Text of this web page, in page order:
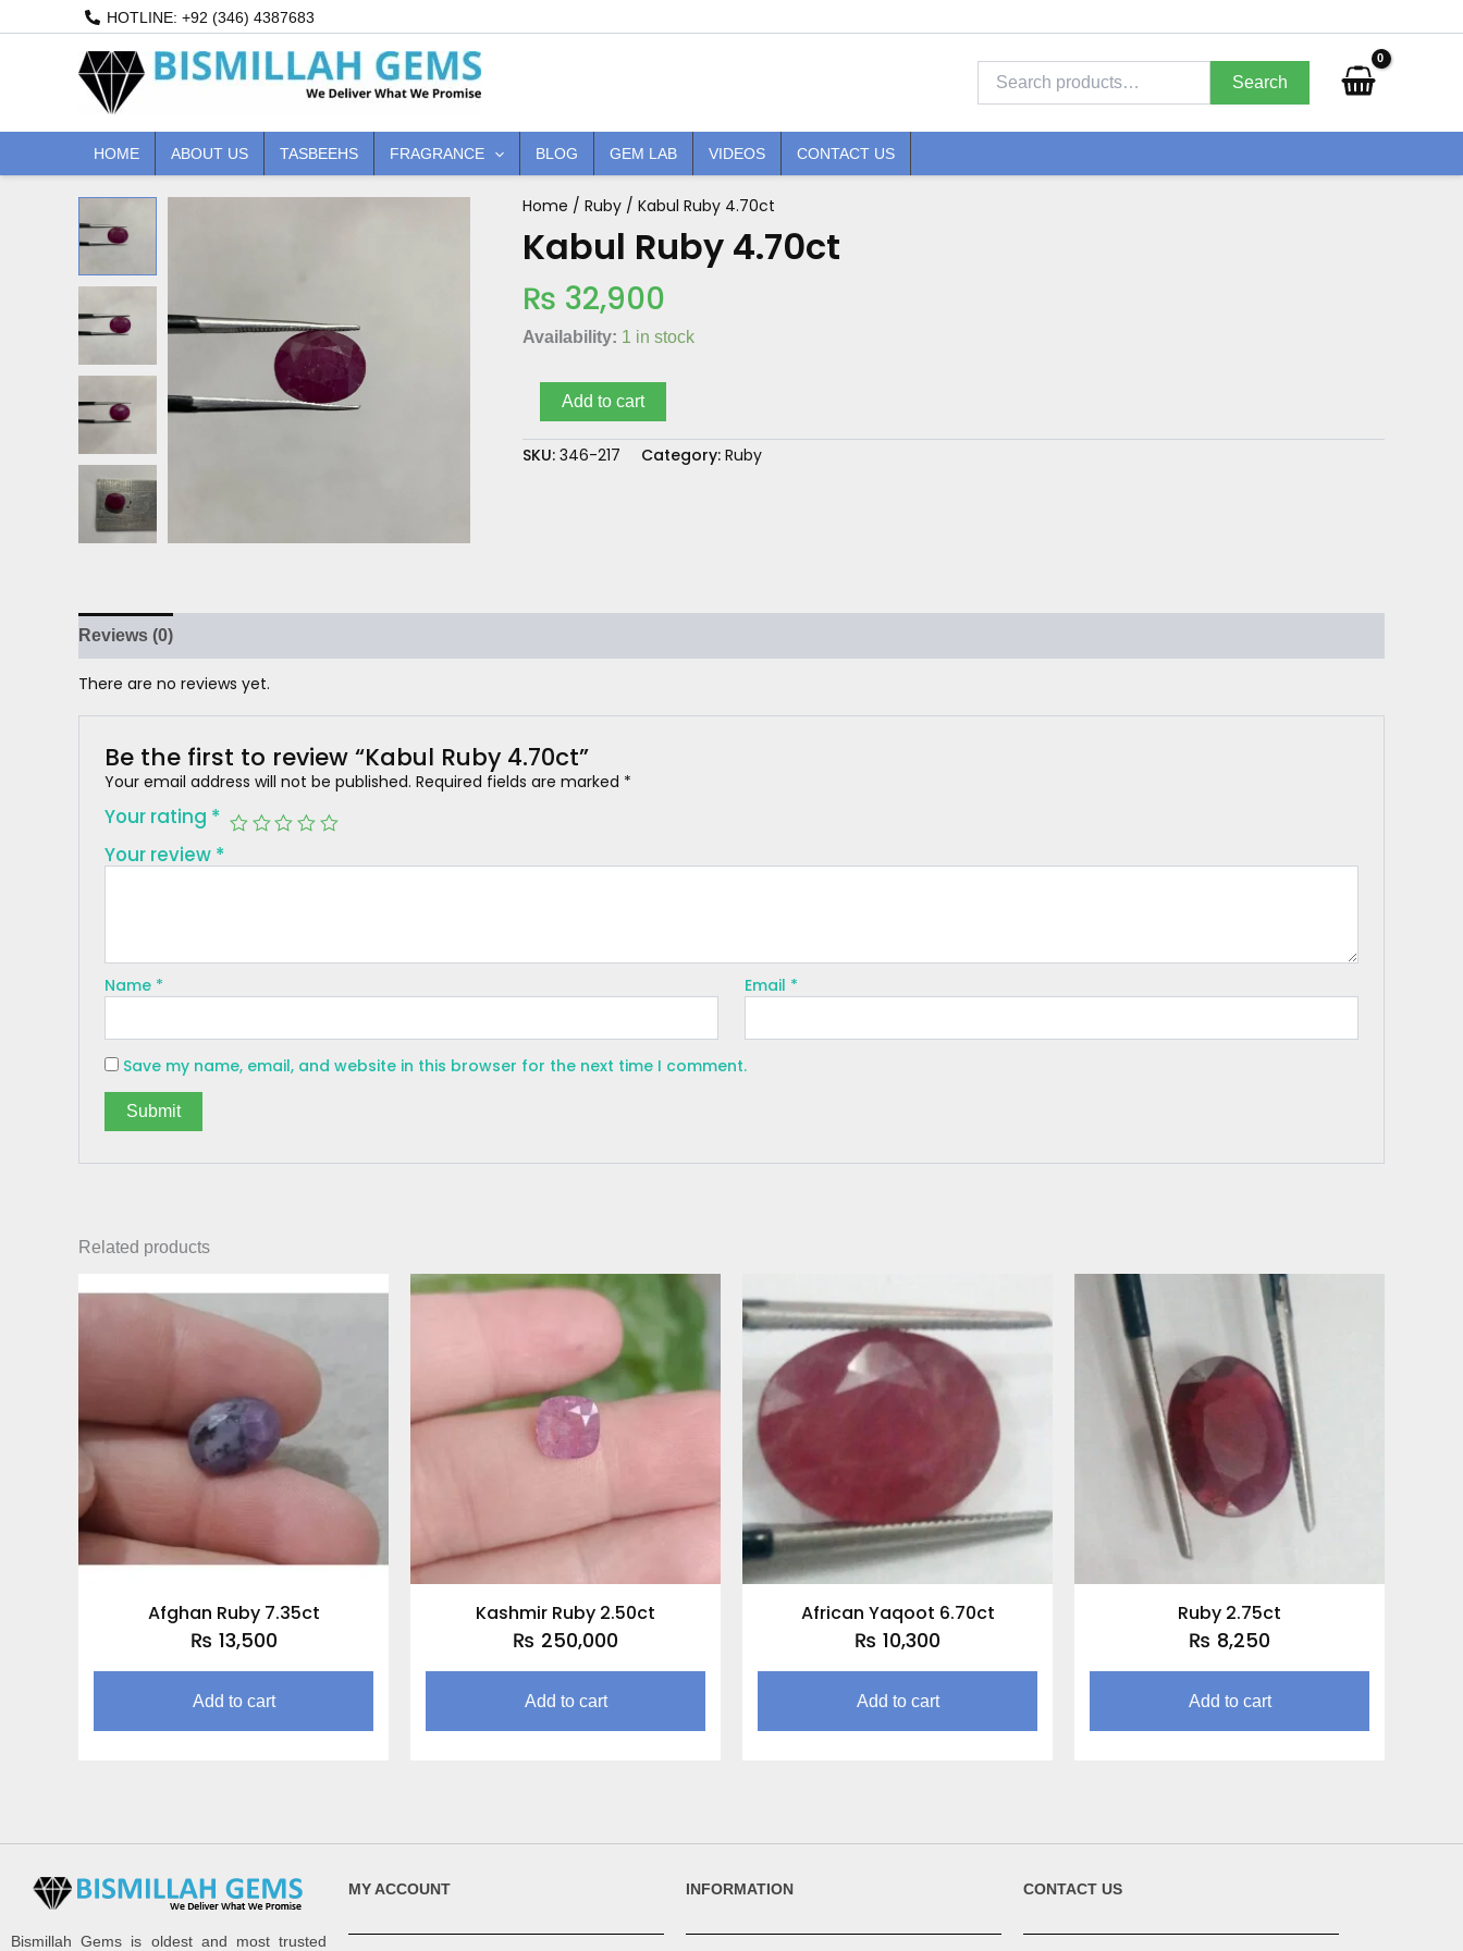
HOTLINE: +92 (346) 4387683
for:
Search
HOME ABOUT US TASBEEHS FRAGRANCE BLOG GEM LAB VIDEOS CONTACT US
Home / Ruby / Kabul Ruby 4.70ct
Kabul Ruby 4.70ct
₨ 32,900
Availability: 1 in stock
Kabul
4.70ct
Add to cart
SKU: 346-217 Category: Ruby
Reviews (0)
There are no reviews yet.
Be the first to review “Kabul Ruby 4.70ct”
Your email address will not be published. Required fields are marked *
Your rating *
Your review *
Name * Email *
Save my name, email, and website in this browser for the next time I comment.
Related products
Afghan Ruby 7.35ct
₨ 13,500
Add to cart
Kashmir Ruby 2.50ct
₨ 250,000
Add to cart
African Yaqoot 6.70ct
₨ 10,300
Add to cart
Ruby 2.75ct
₨ 8,250
Add to cart
Bismillah Gems is oldest and most trusted
MY ACCOUNT INFORMATION CONTACT US